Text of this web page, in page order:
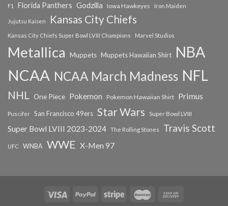
F1
Florida Panthers Godzilla Iowa Hawkeyes Iron Maiden
Jujutsu Kaisen Kansas City Chiefs
Kansas City Chiefs Super Bowl LVIII Champions Marvel Studios
Metallica Muppets Muppets Hawaiian Shirt NBA
NCAA NCAA March Madness NFL
NHL One Piece Pokemon Pokemon Hawaiian Shirt Primus
Puscifer San Francisco 49ers Star Wars Super Bowl LVIII
Super Bowl LVIII 2023-2024 The Rolling Stones Travis Scott
UFC WNBA WWE X-Men 97